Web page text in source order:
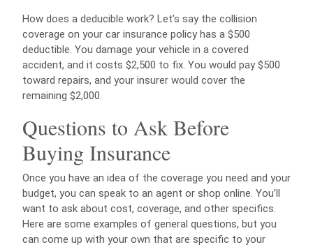
How does a deducible work? Let’s say the collision
coverage on your car insurance policy has a $500
deductible. You damage your vehicle in a covered
accident, and it costs $2,500 to fix. You would pay $500
toward repairs, and your insurer would cover the
remaining $2,000.
Questions to Ask Before
Buying Insurance
Once you have an idea of the coverage you need and your
budget, you can speak to an agent or shop online. You’ll
want to ask about cost, coverage, and other specifics.
Here are some examples of general questions, but you
can come up with your own that are specific to your